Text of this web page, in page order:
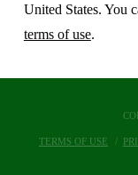
United States. You
terms of use.
TERMS OF USE